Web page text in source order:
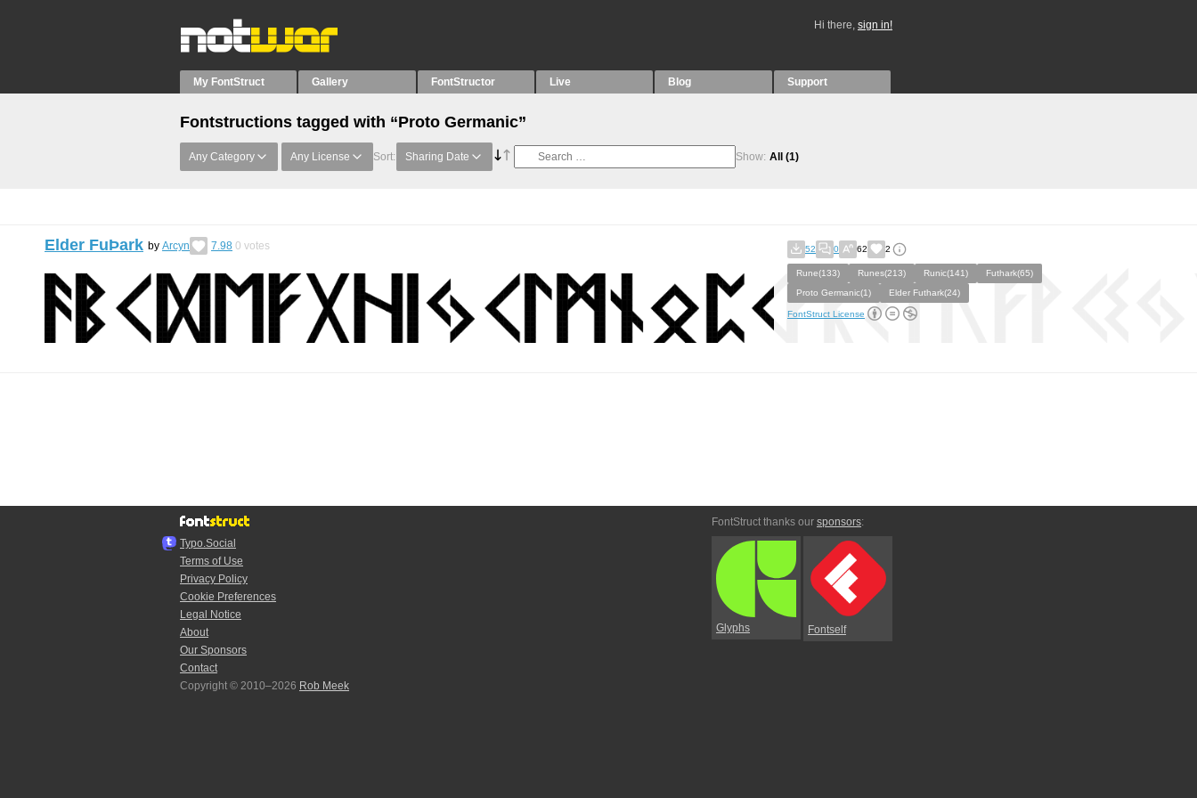
Hi there, sign in!
My FontStruct Gallery FontStructor Live Blog Support
Fontstructions tagged with “Proto Germanic”
Any Category Any License Sort: Sharing Date Show: All (1)
Elder FuÞark by Arcyn 7.98 0 votes 52 0 62 2
Rune(133) Runes(213) Runic(141)
Futhark(65)
Proto Germanic(1)
Elder Futhark(24)
FontStruct License
Typo.Social
Terms of Use
Privacy Policy
Cookie Preferences
Legal Notice
About
Our Sponsors
Contact
Copyright © 2010–2026 Rob Meek
FontStruct thanks our sponsors:
Glyphs Fontself